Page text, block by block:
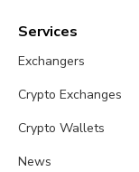
Services
Exchangers
Crypto Exchanges
Crypto Wallets
News